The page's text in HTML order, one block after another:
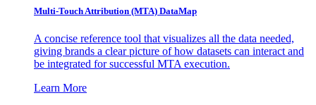
Multi-Touch Attribution (MTA) DataMap
A concise reference tool that visualizes all the data needed,
giving brands a clear picture of how datasets can interact and
be integrated for successful MTA execution.
Learn More